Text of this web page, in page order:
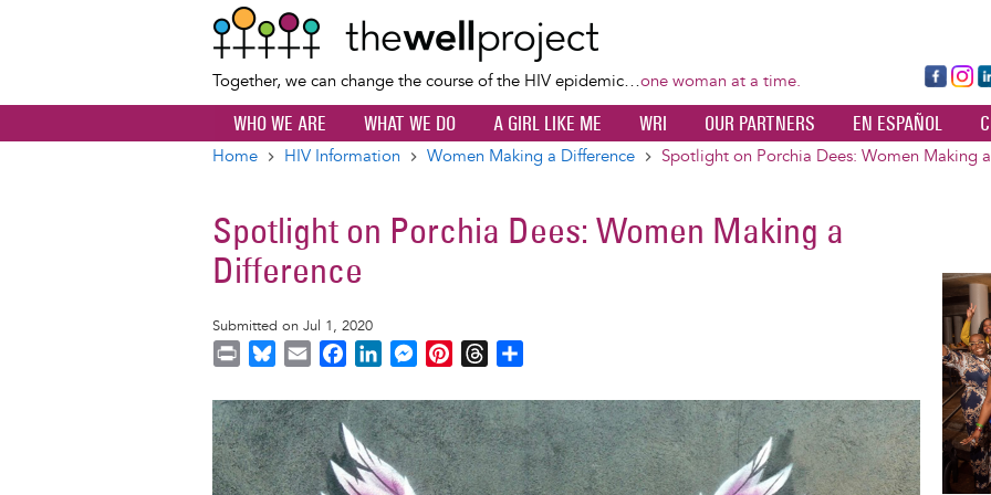
content
Together, we can change the course of the HIV epidemic…one woman at a time.
Fa
ce
bo
ok
Ins
ta
a
dI
n
WHO WE ARE WHAT WE DO A GIRL LIKE ME WRI OUR PARTNERS EN ESPAÑOL
Home HIV Information Women Making a Difference Spotlight on Porchia Dees: Women Making
Spotlight on Porchia Dees: Women Making a
Difference
Submitted on Jul 1, 2020
i
n
t
u
e
s
k
a
i
l
c
e
b
o
n
k
e
d
M
s
s
e
n
n
t
e
r
r
e
a
d
a
r
e
Image
Image